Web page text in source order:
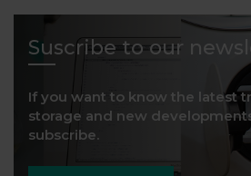
Suscribe to our
If you want to know the latest
storage and new
subscribe.